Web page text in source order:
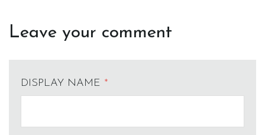
Leave your comment
DISPLAY NAME *